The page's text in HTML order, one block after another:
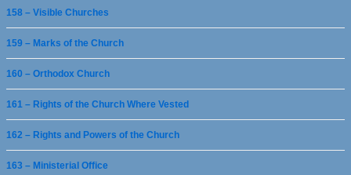
158 – Visible Churches
159 – Marks of the Church
160 – Orthodox Church
161 – Rights of the Church Where Vested
162 – Rights and Powers of the Church
163 – Ministerial Office